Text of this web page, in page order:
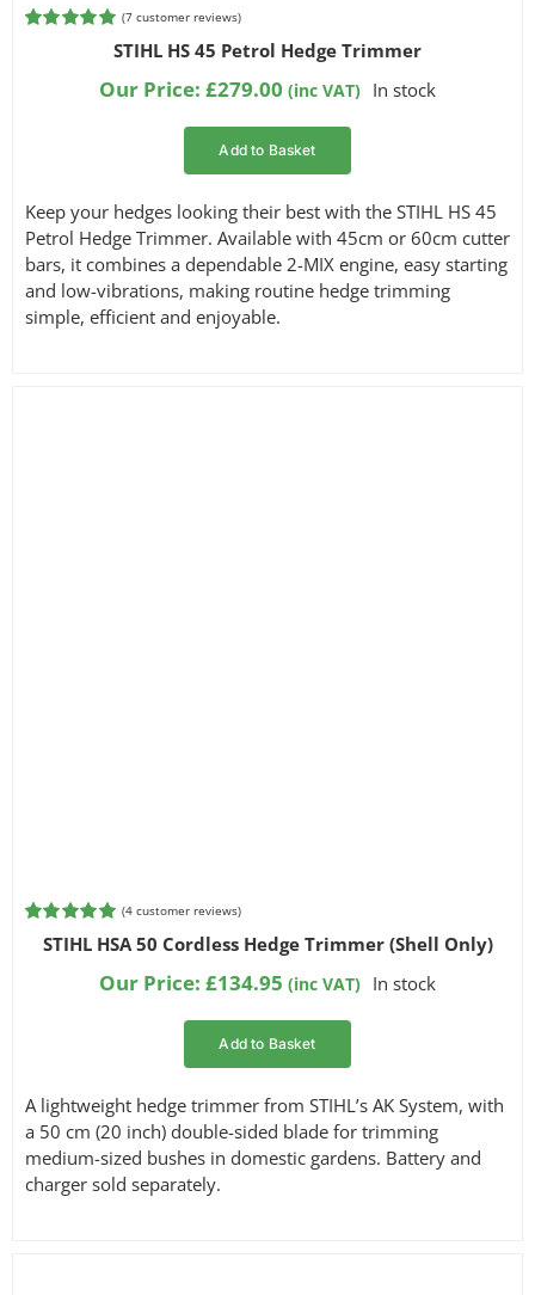
(7 customer reviews)
STIHL HS 45 Petrol Hedge Trimmer
Our Price: £279.00 (inc VAT) In stock
Add to Basket
Keep your hedges looking their best with the STIHL HS 45
Petrol Hedge Trimmer. Available with 45cm or 60cm cutter
bars, it combines a dependable 2-MIX engine, easy starting
and low-vibrations, making routine hedge trimming
simple, efficient and enjoyable.
Rated5.00
out of 5
(4 customer reviews)
STIHL HSA 50 Cordless Hedge Trimmer (Shell Only)
Our Price: £134.95 (inc VAT) In stock
Add to Basket
A lightweight hedge trimmer from STIHL’s AK System, with
a 50 cm (20 inch) double-sided blade for trimming
medium-sized bushes in domestic gardens. Battery and
charger sold separately.